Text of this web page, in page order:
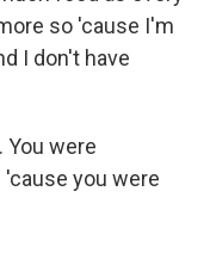
so 'cause I'm
I don't have
You were
you were